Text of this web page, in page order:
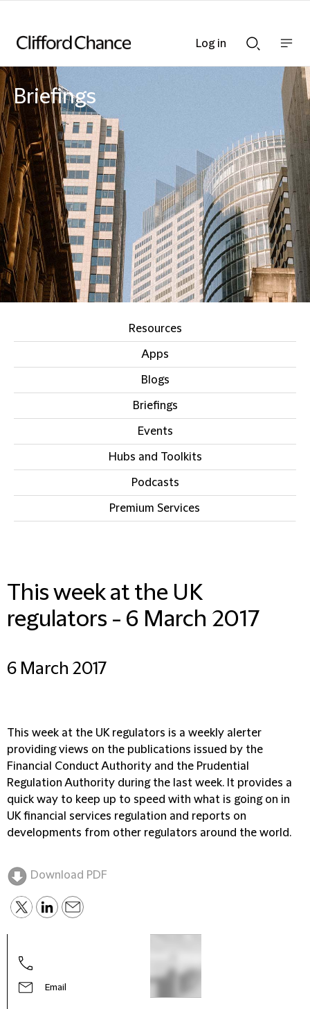
Searchnav
bar
Briefings
Resources
Apps
Blogs
Briefings
Events
Hubs and Toolkits
Podcasts
Premium Services
This week at the UK
regulators - 6 March 2017
6 March 2017
This week at the UK regulators is a weekly alerter
providing views on the publications issued by the
Financial Conduct Authority and the Prudential
Regulation Authority during the last week. It provides a
quick way to keep up to speed with what is going on in
UK financial services regulation and reports on
developments from other regulators around the world.
Download PDF
Email
Log in